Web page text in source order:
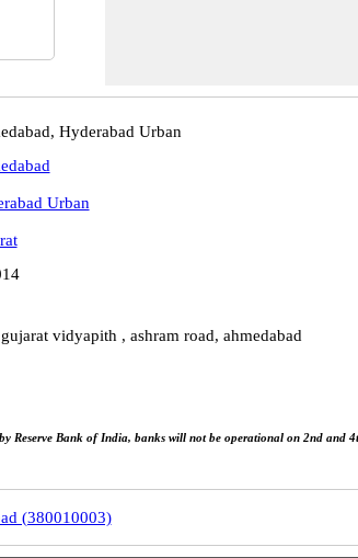
Hyderabad Urban
Urban
vidyapith , ashram road, ahmedabad
Reserve Bank of India, banks will not be operational on 2nd and
(380010003)